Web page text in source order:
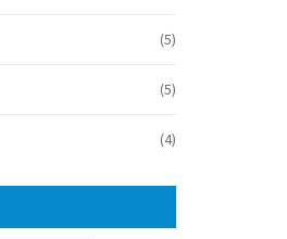
(5)
(5)
(4)